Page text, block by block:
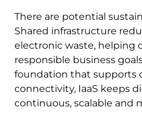
There are potential
Shared infrastructure
electronic waste, helping
responsible business
foundation that supports
connectivity, IaaS keeps
continuous, scalable and